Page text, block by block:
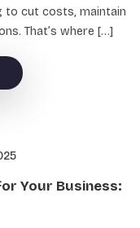
to cut costs, maintain
That’s where […]
Your Business: